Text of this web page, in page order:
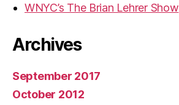
WNYC’s The Brian Lehrer Show
Archives
September 2017
October 2012